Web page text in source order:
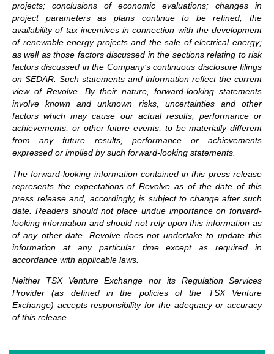
projects; conclusions of economic evaluations; changes in
project parameters as plans continue to be refined; the
availability of tax incentives in connection with the development
of renewable energy projects and the sale of electrical energy;
as well as those factors discussed in the sections relating to risk
factors discussed in the Company’s continuous disclosure filings
on SEDAR. Such statements and information reflect the current
view of Revolve. By their nature, forward-looking statements
involve known and unknown risks, uncertainties and other
factors which may cause our actual results, performance or
achievements, or other future events, to be materially different
from any future results, performance or achievements
expressed or implied by such forward-looking statements.
The forward-looking information contained in this press release
represents the expectations of Revolve as of the date of this
press release and, accordingly, is subject to change after such
date. Readers should not place undue importance on forward-
looking information and should not rely upon this information as
of any other date. Revolve does not undertake to update this
information at any particular time except as required in
accordance with applicable laws.
Neither TSX Venture Exchange nor its Regulation Services
Provider (as defined in the policies of the TSX Venture
Exchange) accepts responsibility for the adequacy or accuracy
of this release.